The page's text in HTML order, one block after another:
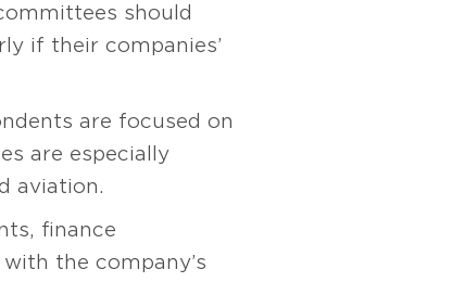
should
if their companies’
are focused on
are especially
aviation.
finance
the company’s